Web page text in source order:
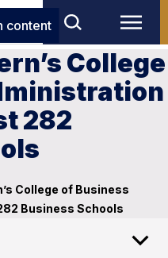
content
College
282
College of Business
Business Schools